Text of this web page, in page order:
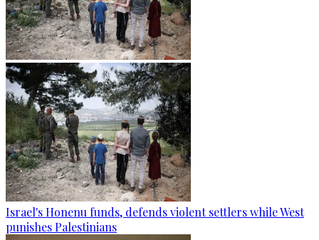
Israel's Honenu funds, defends violent settlers while West
punishes Palestinians